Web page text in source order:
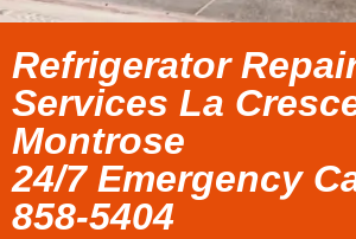
Refrigerator
Services La
Montrose
24/7 Emergency
858-5404